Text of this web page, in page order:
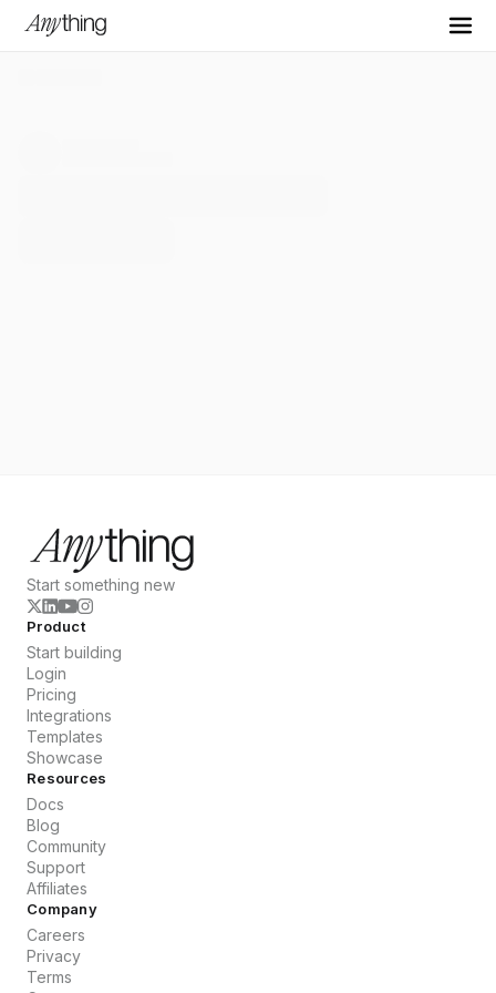
Start something new
Product
Start building
Login
Pricing
Integrations
Templates
Showcase
Resources
Docs
Blog
Community
Support
Affiliates
Company
Careers
Privacy
Terms